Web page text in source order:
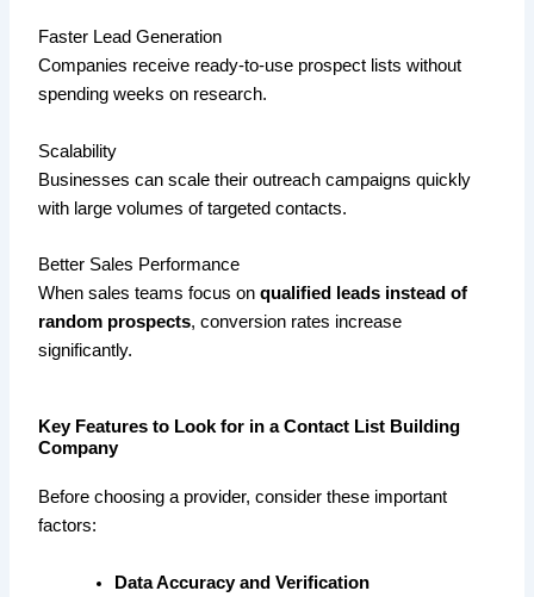
Faster Lead Generation
Companies receive ready-to-use prospect lists without
spending weeks on research.
Scalability
Businesses can scale their outreach campaigns quickly
with large volumes of targeted contacts.
Better Sales Performance
When sales teams focus onqualified leads instead of
random prospects, conversion rates increase
significantly.
Key Features to Look for in a Contact List Building
Company
Before choosing a provider, consider these important
factors:
Data Accuracy and Verification